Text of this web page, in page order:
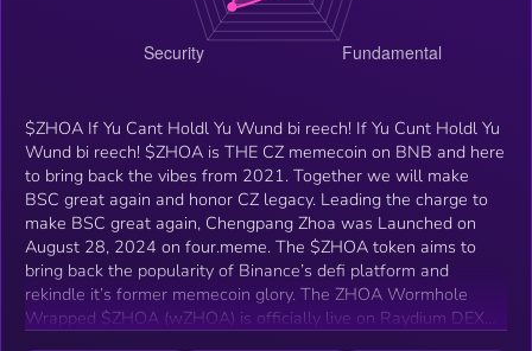
$ZHOA If Yu Cant Holdl Yu Wund bi reech! If Yu Cunt Holdl Yu
Wund bi reech! $ZHOA is THE CZ memecoin on BNB and here
to bring back the vibes from 2021. Together we will make
BSC great again and honor CZ legacy. Leading the charge to
make BSC great again, Chengpang Zhoa was Launched on
August 28, 2024 on four.meme. The $ZHOA token aims to
bring back the popularity of Binance’s defi platform and
rekindle it’s former memecoin glory. The ZHOA Wormhole
Wrapped $ZHOA (wZHOA) is officially live on Raydium DEX